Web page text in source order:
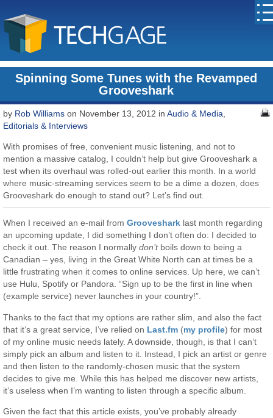
Spinning Some Tunes with the Revamped
Grooveshark
by Rob Williams on November 13, 2012 inAudio & Media
Editorials & Interviews
With promises of free, convenient music listening, and not to
mention a massive catalog, I couldn’t help but give Grooveshark a
test when its overhaul was rolled-out earlier this month. In a world
where music-streaming services seem to be a dime a dozen, does
Grooveshark do enough to stand out? Let’s find out.
When I received an e-mail fromGrooveshark last month regarding
an upcoming update, I did something I don’t often do: I decided to
check it out. The reason I normallydon’tboils down to being a
Canadian – yes, living in the Great White North can at times be a
little frustrating when it comes to online services. Up here, we can’t
use Hulu, Spotify or Pandora. “Sign up to be the first in line when
(example service) never launches in your country!”.
Thanks to the fact that my options are rather slim, and also the fact
that it’s a great service, I’ve relied on Last.fm (my profile) for most
of my online music needs lately. A downside, though, is that I can’t
simply pick an album and listen to it. Instead, I pick an artist or genre
and then listen to the randomly-chosen music that the system
decides to give me. While this has helped me discover new artists,
it’s useless when I’m wanting to listen through a specific album.
Given the fact that this article exists, you’ve probably already